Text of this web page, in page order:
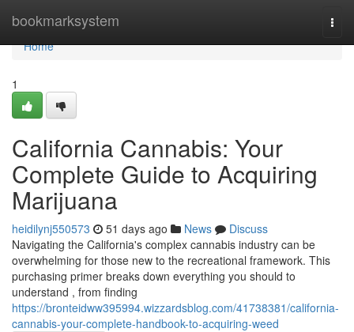
bookmarksystem
Home
Home
1
California Cannabis: Your
Complete Guide to Acquiring
Marijuana
heidilynj550573 51 days ago News
Discuss
Navigating the California's complex cannabis industry can be
overwhelming for those new to the recreational framework. This
purchasing primer breaks down everything you should to
understand , from finding
https://bronteidww395994.wizzardsblog.com/41738381/california-
cannabis-your-complete-handbook-to-acquiring-weed